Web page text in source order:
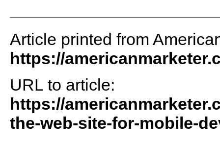
Article printed from
https://
URL to article:
https://
the-web-site-for-mobile-